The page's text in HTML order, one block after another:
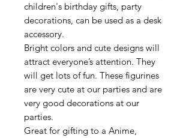
children's birthday gifts, party
decorations, can be used as a desk
accessory.
Bright colors and cute designs will
attract everyone’s attention. They
will get lots of fun. These figurines
are very cute at our parties and are
very good decorations at our
parties.
Great for gifting to a Anime,